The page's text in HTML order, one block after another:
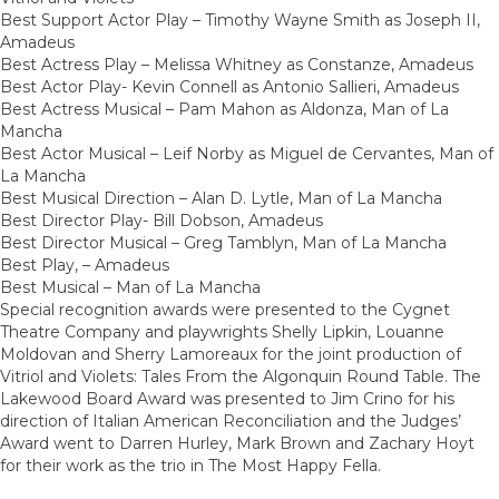
Best Support Actor Play – Timothy Wayne Smith as Joseph II,
Amadeus
Best Actress Play – Melissa Whitney as Constanze, Amadeus
Best Actor Play- Kevin Connell as Antonio Sallieri, Amadeus
Best Actress Musical – Pam Mahon as Aldonza, Man of La
Mancha
Best Actor Musical – Leif Norby as Miguel de Cervantes, Man of
La Mancha
Best Musical Direction – Alan D. Lytle, Man of La Mancha
Best Director Play- Bill Dobson, Amadeus
Best Director Musical – Greg Tamblyn, Man of La Mancha
Best Play, – Amadeus
Best Musical – Man of La Mancha
Special recognition awards were presented to the Cygnet
Theatre Company and playwrights Shelly Lipkin, Louanne
Moldovan and Sherry Lamoreaux for the joint production of
Vitriol and Violets: Tales From the Algonquin Round Table. The
Lakewood Board Award was presented to Jim Crino for his
direction of Italian American Reconciliation and the Judges’
Award went to Darren Hurley, Mark Brown and Zachary Hoyt
for their work as the trio in The Most Happy Fella.